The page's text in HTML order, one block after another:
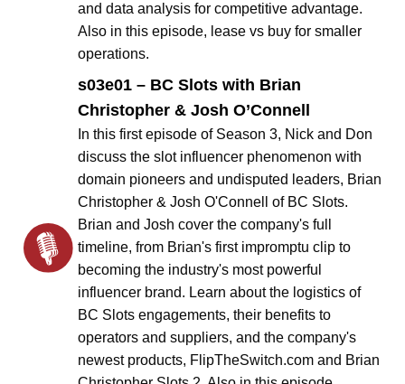
and data analysis for competitive advantage.
Also in this episode, lease vs buy for smaller
operations.
s03e01 – BC Slots with Brian
Christopher & Josh O’Connell
In this first episode of Season 3, Nick and Don
discuss the slot influencer phenomenon with
domain pioneers and undisputed leaders, Brian
Christopher & Josh O'Connell of BC Slots.
Brian and Josh cover the company's full
timeline, from Brian's first impromptu clip to
becoming the industry's most powerful
influencer brand. Learn about the logistics of
BC Slots engagements, their benefits to
operators and suppliers, and the company's
newest products, FlipTheSwitch.com and Brian